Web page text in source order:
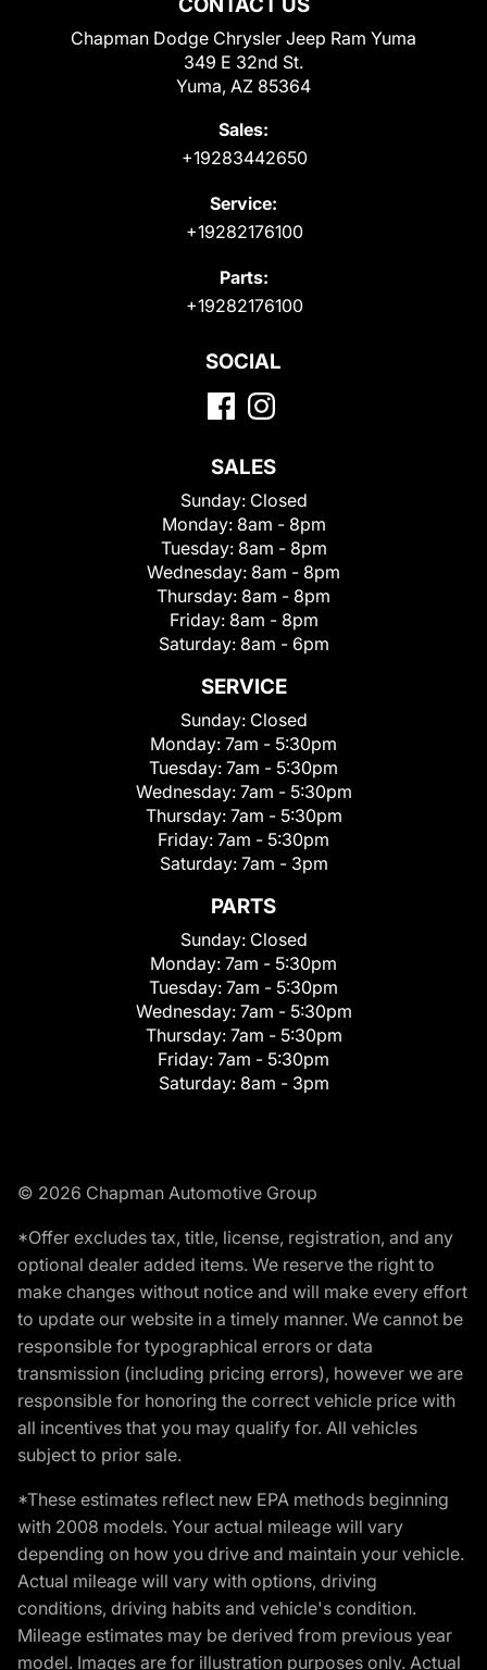
Chapman Dodge Chrysler Jeep Ram Yuma
349 E 32nd St.
Yuma, AZ 85364
Sales:
+19283442650
Service:
+19282176100
Parts:
+19282176100
SOCIAL
SALES
Sunday: Closed
Monday: 8am - 8pm
Tuesday: 8am - 8pm
Wednesday: 8am - 8pm
Thursday: 8am - 8pm
Friday: 8am - 8pm
Saturday: 8am - 6pm
SERVICE
Sunday: Closed
Monday: 7am - 5:30pm
Tuesday: 7am - 5:30pm
Wednesday: 7am - 5:30pm
Thursday: 7am - 5:30pm
Friday: 7am - 5:30pm
Saturday: 7am - 3pm
PARTS
Sunday: Closed
Monday: 7am - 5:30pm
Tuesday: 7am - 5:30pm
Wednesday: 7am - 5:30pm
Thursday: 7am - 5:30pm
Friday: 7am - 5:30pm
Saturday: 8am - 3pm
© 2026 Chapman Automotive Group
*Offer excludes tax, title, license, registration, and any
optional dealer added items. We reserve the right to
make changes without notice and will make every effort
to update our website in a timely manner. We cannot be
responsible for typographical errors or data
transmission (including pricing errors), however we are
responsible for honoring the correct vehicle price with
all incentives that you may qualify for. All vehicles
subject to prior sale.
*These estimates reflect new EPA methods beginning
with 2008 models. Your actual mileage will vary
depending on how you drive and maintain your vehicle.
Actual mileage will vary with options, driving
conditions, driving habits and vehicle's condition.
Mileage estimates may be derived from previous year
model. Images are for illustration purposes only. Actual